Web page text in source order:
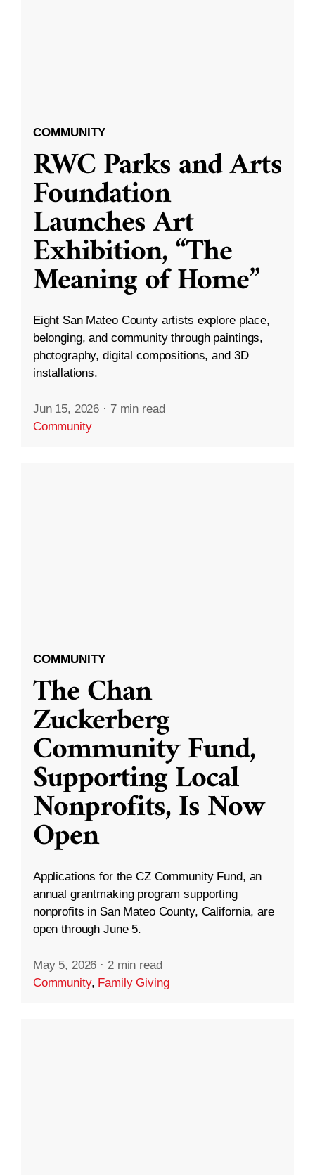
COMMUNITY
RWC Parks and Arts
Foundation
Launches Art
Exhibition, “The
Meaning of Home”
Eight San Mateo County artists explore place,
belonging, and community through paintings,
photography, digital compositions, and 3D
installations.
Jun 15, 2026 · 7 min read
Community
COMMUNITY
The Chan
Zuckerberg
Community Fund,
Supporting Local
Nonprofits, Is Now
Open
Applications for the CZ Community Fund, an
annual grantmaking program supporting
nonprofits in San Mateo County, California, are
open through June 5.
May 5, 2026 · 2 min read
Community, Family Giving